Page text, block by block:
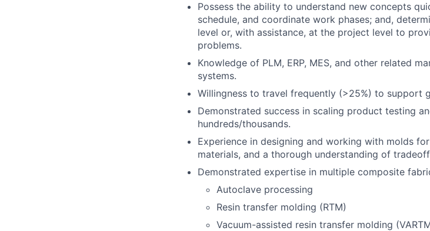
Possess the ability to understand new concepts
schedule, and coordinate work phases; and,
level or, with assistance, at the project level to
problems.
Knowledge of PLM, ERP, MES, and other related
systems.
Willingness to travel frequently (>25%) to support
Demonstrated success in scaling product testing
hundreds/thousands.
Experience in designing and working with molds
materials, and a thorough understanding of
Demonstrated expertise in multiple composite
Autoclave processing
Resin transfer molding (RTM)
Vacuum-assisted resin transfer molding